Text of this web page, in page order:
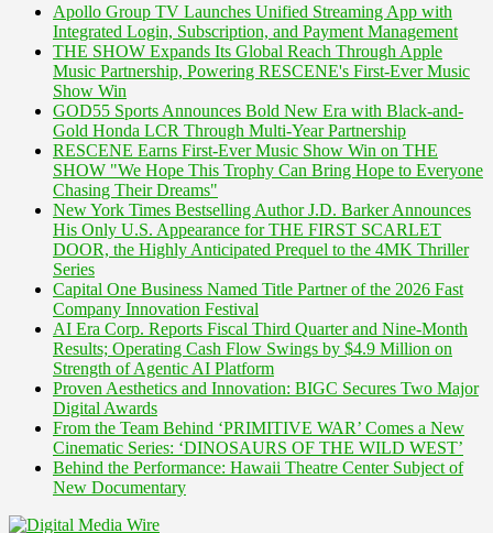
Apollo Group TV Launches Unified Streaming App with
Integrated Login, Subscription, and Payment Management
THE SHOW Expands Its Global Reach Through Apple
Music Partnership, Powering RESCENE's First-Ever Music
Show Win
GOD55 Sports Announces Bold New Era with Black-and-
Gold Honda LCR Through Multi-Year Partnership
RESCENE Earns First-Ever Music Show Win on THE
SHOW "We Hope This Trophy Can Bring Hope to Everyone
Chasing Their Dreams"
New York Times Bestselling Author J.D. Barker Announces
His Only U.S. Appearance for THE FIRST SCARLET
DOOR, the Highly Anticipated Prequel to the 4MK Thriller
Series
Capital One Business Named Title Partner of the 2026 Fast
Company Innovation Festival
AI Era Corp. Reports Fiscal Third Quarter and Nine-Month
Results; Operating Cash Flow Swings by $4.9 Million on
Strength of Agentic AI Platform
Proven Aesthetics and Innovation: BIGC Secures Two Major
Digital Awards
From the Team Behind ‘PRIMITIVE WAR’ Comes a New
Cinematic Series: ‘DINOSAURS OF THE WILD WEST’
Behind the Performance: Hawaii Theatre Center Subject of
New Documentary